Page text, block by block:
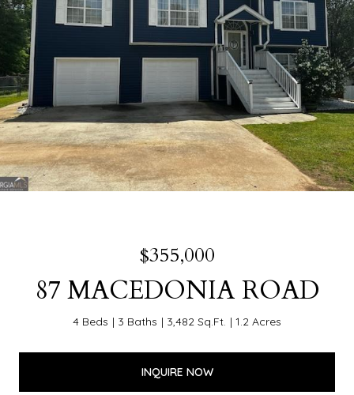
$355,000
87 MACEDONIA ROAD
4 Beds 3 Baths 3,482 Sq.Ft. 1.2 Acres
INQUIRE NOW